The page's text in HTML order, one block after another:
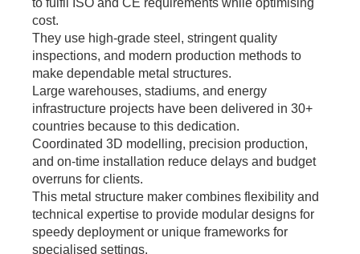
cost.
They use high-grade steel, stringent quality
inspections, and modern production methods to
make dependable metal structures.
Large warehouses, stadiums, and energy
infrastructure projects have been delivered in 30+
countries because to this dedication.
Coordinated 3D modelling, precision production,
and on-time installation reduce delays and budget
overruns for clients.
This metal structure maker combines flexibility and
technical expertise to provide modular designs for
speedy deployment or unique frameworks for
specialised settings.